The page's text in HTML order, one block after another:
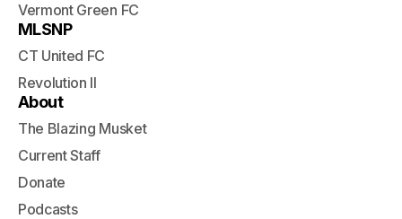
Vermont Green FC
MLSNP
CT United FC
Revolution II
About
The Blazing Musket
Current Staff
Donate
Podcasts